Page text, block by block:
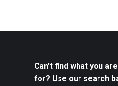
Can’t find what you
for? Use our search